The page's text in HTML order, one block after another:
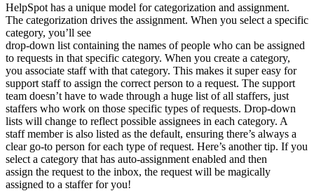
HelpSpot has a unique model for categorization and assignment.
The categorization drives the assignment. When you select a specific
category, you’ll see
drop-down list containing the names of people who can be assigned
to requests in that specific category. When you create a category,
you associate staff with that category. This makes it super easy for
support staff to assign the correct person to a request. The support
team doesn’t have to wade through a huge list of all staffers, just
staffers who work on those specific types of requests. Drop-down
lists will change to reflect possible assignees in each category. A
staff member is also listed as the default, ensuring there’s always a
clear go-to person for each type of request. Here’s another tip. If you
select a category that has auto-assignment enabled and then
assign the request to the inbox, the request will be magically
assigned to a staffer for you!